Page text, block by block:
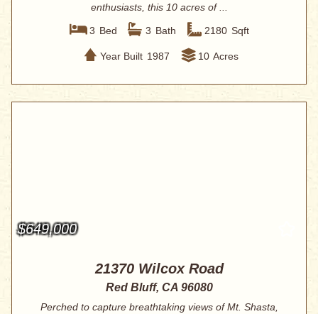
enthusiasts, this 10 acres of ...
3 Bed 3 Bath 2180 Sqft
Year Built 1987 10 Acres
$649,000
21370 Wilcox Road
Red Bluff, CA 96080
Perched to capture breathtaking views of Mt. Shasta,